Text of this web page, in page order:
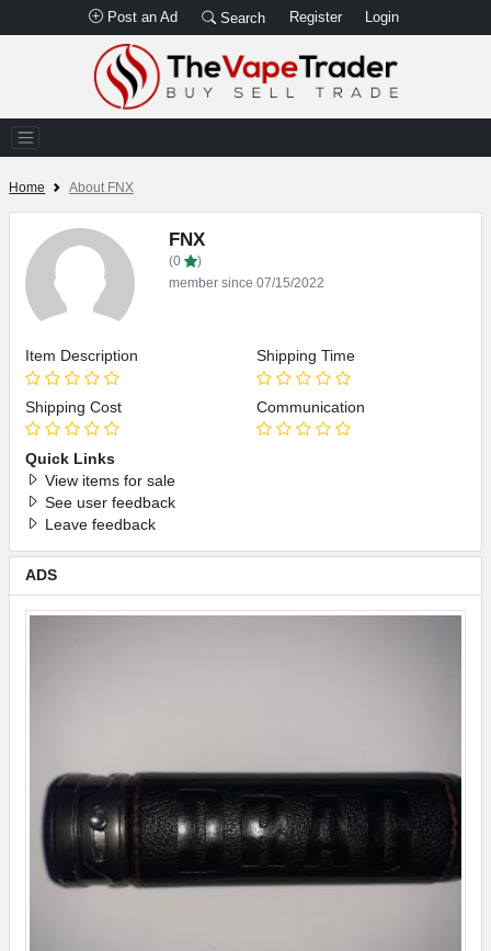
Post an Ad Search Register Login
Home About FNX
FNX
(0
)
member since 07/15/2022
Item Description
Shipping Cost
Shipping Time
Communication
Quick Links
View items for sale
See user feedback
Leave feedback
ADS